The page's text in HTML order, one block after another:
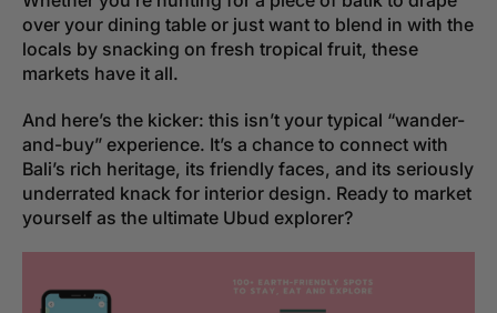
over your dining table or just want to blend in with the
locals by snacking on fresh tropical fruit, these
markets have it all.
And here’s the kicker: this isn’t your typical “wander-
and-buy” experience. It’s a chance to connect with
Bali’s rich heritage, its friendly faces, and its seriously
underrated knack for interior design. Ready to market
yourself as the ultimate Ubud explorer?